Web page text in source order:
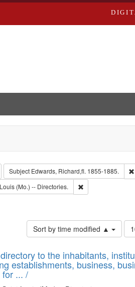
constraint Publisher: Richard Edwards
Subject Edwards, Richard,fl. 1855-1885.
Richard Edwards & Co.
(Mo.) -- Directories.
Remove
Subject: Edwards, Greenough & Deved.
Sort by time modified ▲
of
to
to the inhabitants,
establishments, business,
... /